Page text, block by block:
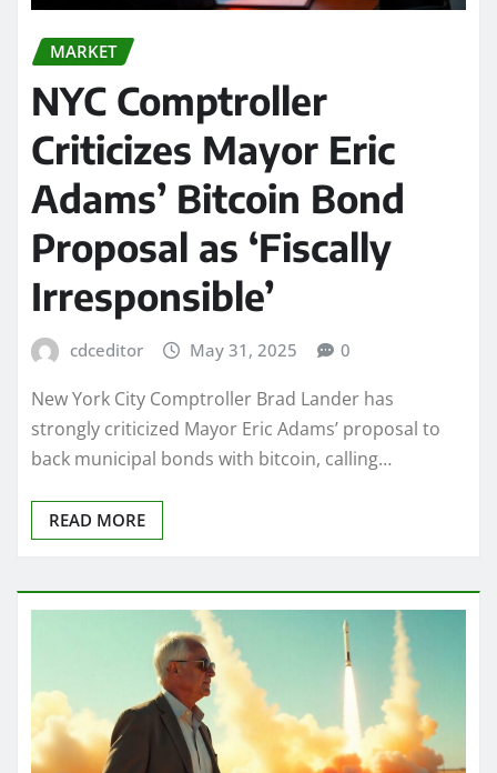
MARKET
NYC Comptroller
Criticizes Mayor Eric
Adams’ Bitcoin Bond
Proposal as ‘Fiscally
Irresponsible’
cdceditor May 31, 2025 0
New York City Comptroller Brad Lander has
strongly criticized Mayor Eric Adams’ proposal to
back municipal bonds with bitcoin, calling…
READ MORE